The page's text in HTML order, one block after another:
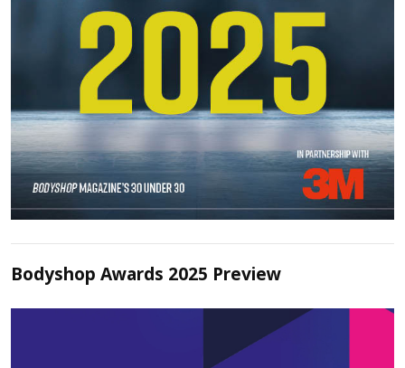
Bodyshop Awards 2025 Preview